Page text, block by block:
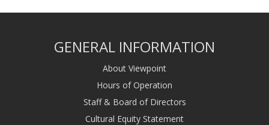
GENERAL INFORMATION
About Viewpoint
Hours of Operation
Staff & Board of Directors
Cultural Equity Statement